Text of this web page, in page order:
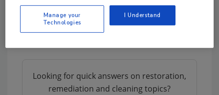
Thank you for your continued trust in
Aramsco and we look forward to an exciting
Looking for quick answers on restoration,
remediation and cleaning topics?
Manage your
Technologies
I Understand